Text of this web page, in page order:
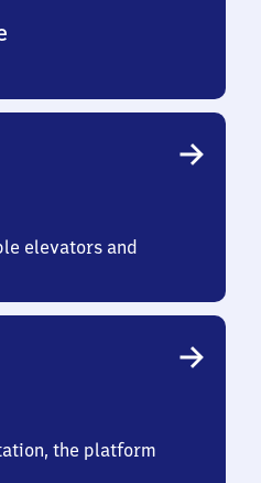
elevators and
the platform